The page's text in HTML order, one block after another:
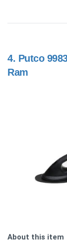
4. Putco
Ram
About this item